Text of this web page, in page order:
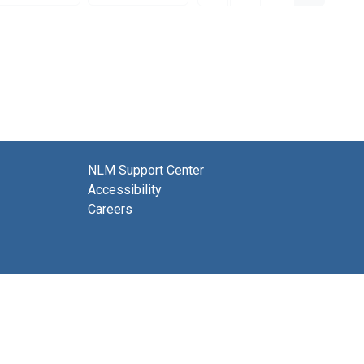
NLM Support Center
Accessibility
Careers